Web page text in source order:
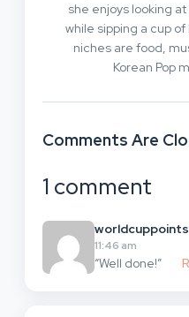
she enjoys looking
while sipping a cup
niches are food,
Korean Pop
Comments Are
1 comment
worldcuppoints
11:46 am
“Well done!”